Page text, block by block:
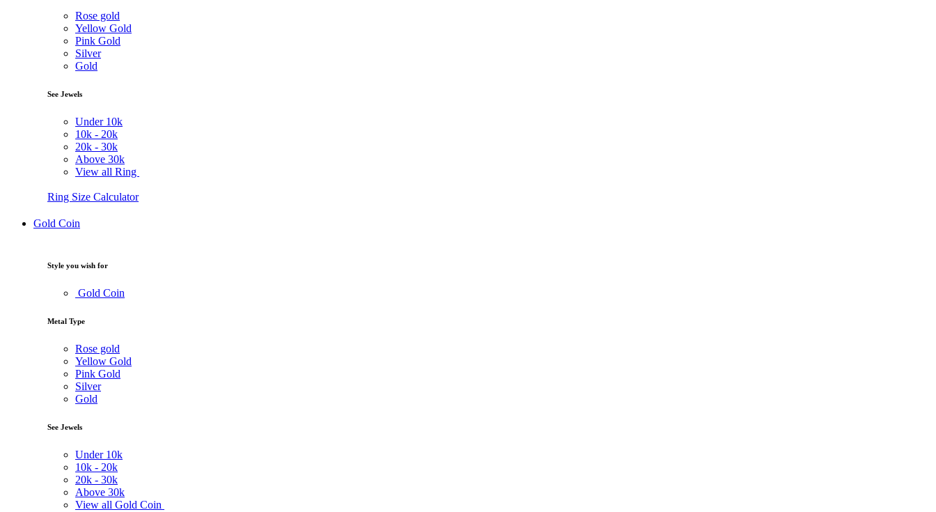
Rose gold
Yellow Gold
Pink Gold
Silver
Gold
See Jewels
Under 10k
10k - 20k
20k - 30k
Above 30k
View all Ring
Ring Size Calculator
Gold Coin
Style you wish for
Gold Coin
Metal Type
Rose gold
Yellow Gold
Pink Gold
Silver
Gold
See Jewels
Under 10k
10k - 20k
20k - 30k
Above 30k
View all Gold Coin